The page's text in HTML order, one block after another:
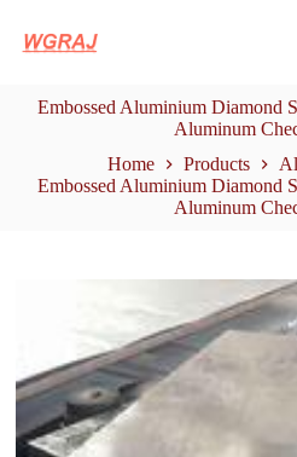
k
Embossed Aluminium Diamond
Aluminum
Home
Products
Embossed Aluminium Diamond
Aluminum